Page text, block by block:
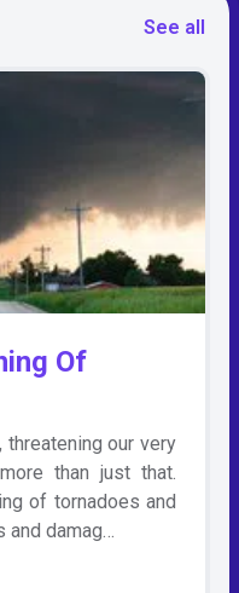
See all
Of
threatening our very
than just that.
of tornadoes and
and damag…